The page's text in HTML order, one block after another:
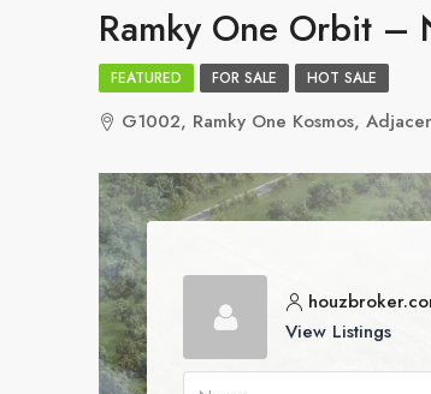
Ramky One Orbit –
FEATURED FOR SALE HOT SALE
G1002, Ramky One Kosmos,
View Listings